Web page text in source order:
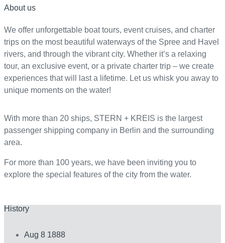
About us
We offer unforgettable boat tours, event cruises, and charter
trips on the most beautiful waterways of the Spree and Havel
rivers, and through the vibrant city. Whether it’s a relaxing
tour, an exclusive event, or a private charter trip – we create
experiences that will last a lifetime. Let us whisk you away to
unique moments on the water!
With more than 20 ships, STERN + KREIS is the largest
passenger shipping company in Berlin and the surrounding
area.
For more than 100 years, we have been inviting you to
explore the special features of the city from the water.
History
Aug 8 1888